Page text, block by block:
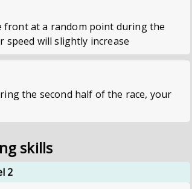
at a random point during the
will slightly increase
the second half of the race, your
skills
2